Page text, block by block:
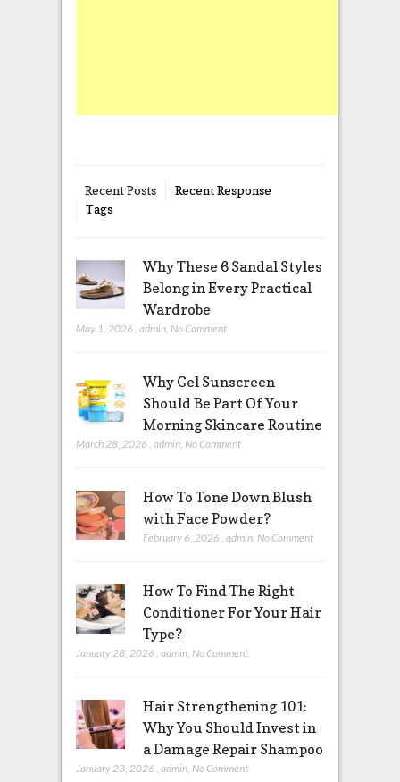
Recent Posts
Recent Response
Tags
Why These 6 Sandal Styles
Belong in Every Practical
Wardrobe
May 1, 2026 , admin, No Comment
Why Gel Sunscreen
Should Be Part Of Your
Morning Skincare Routine
March 28, 2026 , admin, No Comment
How To Tone Down Blush
with Face Powder?
February 6, 2026 admin, No Comment
How To Find The Right
Conditioner For Your Hair
Type?
January 28, 2026 admin, No Comment
Hair Strengthening 101:
Why You Should Invest in
a Damage Repair Shampoo
January 23, 2026 admin, No Comment